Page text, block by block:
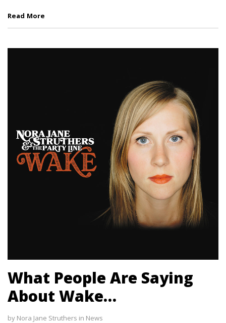
Read More
What People Are Saying
About Wake…
by Nora Jane Struthers in News